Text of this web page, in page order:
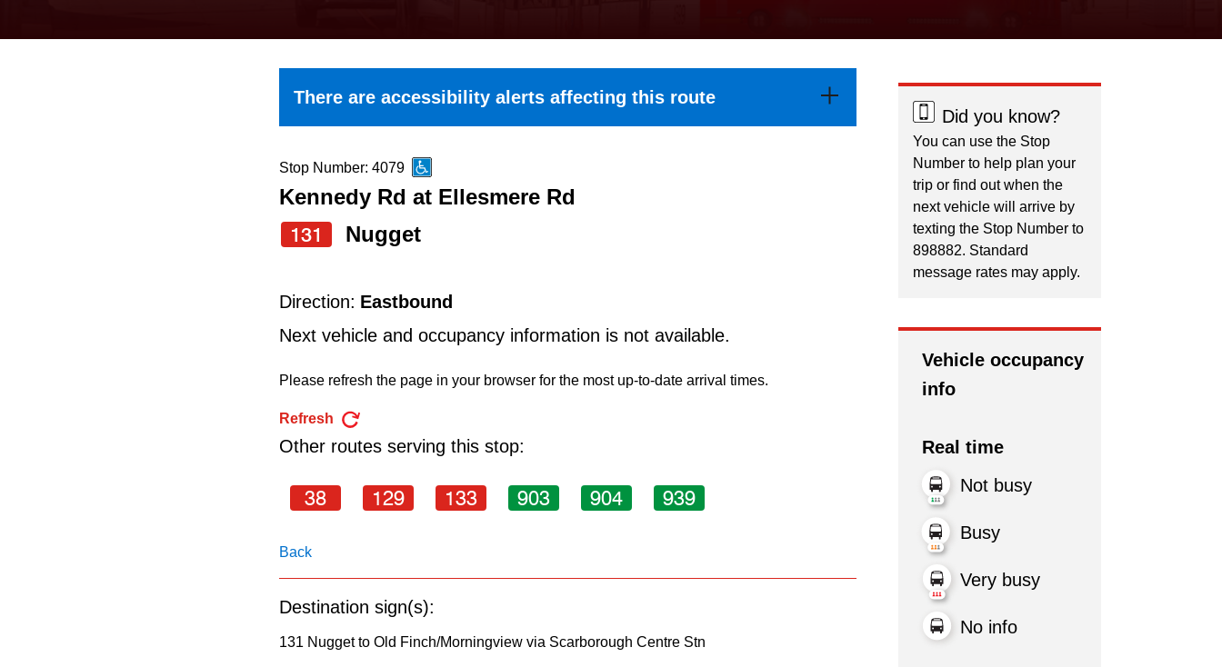
arrow
keys
to
Route
by
key.
There are accessibility alerts affecting this route
Stop Number: 4079
Kennedy Rd at Ellesmere Rd
131
Nugget
Direction: Eastbound
Next vehicle and occupancy information is not available.
Please refresh the page in your browser for the most up-to-date arrival times.
Refresh
Other routes serving this stop:
38 129 133 903 904 939
Back
Destination sign(s):
131 Nugget to Old Finch/Morningview via Scarborough Centre Stn
Did you know?
You can use the Stop
Number to help plan your
trip or find out when the
next vehicle will arrive by
texting the Stop Number to
898882. Standard
message rates may apply.
Vehicle occupancy
info
Real time
Not busy
Busy
Very busy
No info